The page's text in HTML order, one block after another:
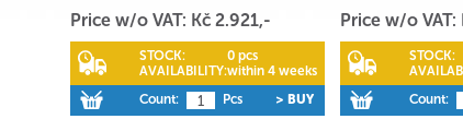
Price w/o VAT: Kč 2.921,-
STOCK:
0 pcs
AVAILABILITY:within 4 weeks
Count:
Pcs > BUY
Price w/o VAT:
STOCK:
Count: